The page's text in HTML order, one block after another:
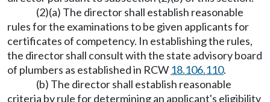
(2)(a) The director shall establish reasonable
rules for the examinations to be given applicants for
certificates of competency. In establishing the rules,
the director shall consult with the state advisory board
of plumbers as established in RCW 18.106.110.
(b) The director shall establish reasonable
criteria by rule for determining an applicant's eligibility